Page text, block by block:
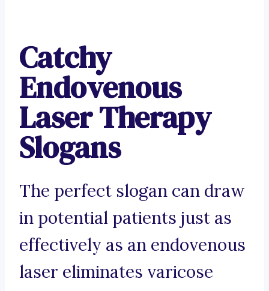
Catchy
Endovenous
Laser Therapy
Slogans
The perfect slogan can draw
in potential patients just as
effectively as an endovenous
laser eliminates varicose